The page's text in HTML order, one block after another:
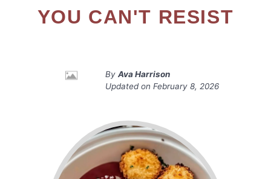
YOU CAN'T RESIST
By Ava Harrison
Updated on February 8, 2026